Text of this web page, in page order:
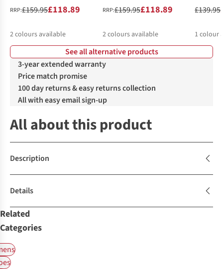
RRP:£159.95£118.89
2colours available
RRP:£159.95£118.89
2colours available
%
%
£139.95
1 colour
See all alternative products
3-year extended warranty
Price match promise
100 day returns & easy returns collection
All with easy email sign-up
All about this product
Description
Details
Related
Categories